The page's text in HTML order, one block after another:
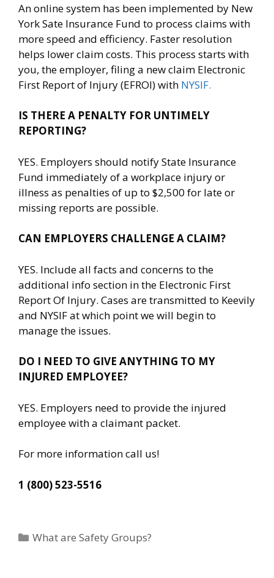
An online system has been implemented by New
York Sate Insurance Fund to process claims with
more speed and efficiency. Faster resolution
helps lower claim costs. This process starts with
you, the employer, filing a new claim Electronic
First Report of Injury (EFROI) with NYSIF.
IS THERE A PENALTY FOR UNTIMELY
REPORTING?
YES. Employers should notify State Insurance
Fund immediately of a workplace injury or
illness as penalties of up to $2,500 for late or
missing reports are possible.
CAN EMPLOYERS CHALLENGE A CLAIM?
YES. Include all facts and concerns to the
additional info section in the Electronic First
Report Of Injury. Cases are transmitted to Keevily
and NYSIF at which point we will begin to
manage the issues.
DO I NEED TO GIVE ANYTHING TO MY
INJURED EMPLOYEE?
YES. Employers need to provide the injured
employee with a claimant packet.
For more information call us!
1 (800) 523-5516
Categories
What are Safety Groups?